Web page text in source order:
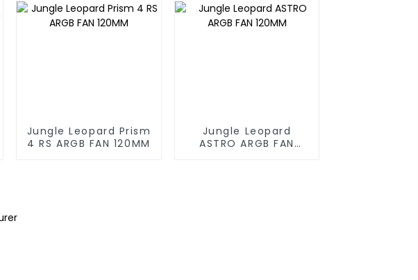
Jungle Leopard Prism
4 RS ARGB FAN 120MM
Jungle Leopard
ASTRO ARGB FAN